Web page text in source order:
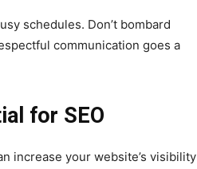
schedules. Don’t bombard
communication goes a
for SEO
increase your website’s visibility